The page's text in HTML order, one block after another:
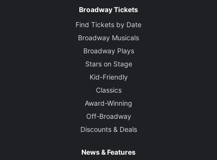
Broadway Tickets
Find Tickets by Date
Broadway Musicals
Broadway Plays
Stars on Stage
Kid-Friendly
Classics
Award-Winning
Off-Broadway
Discounts & Deals
News & Features